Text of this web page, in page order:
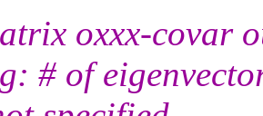
oxxx-covar
# of